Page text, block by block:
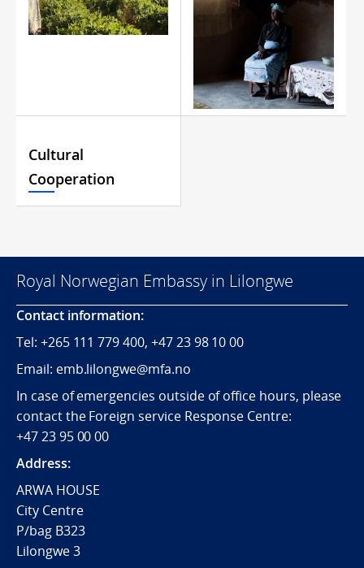
Cultural
Cooperation
Royal Norwegian Embassy in Lilongwe
Contact information:
Tel: +265 111 779 400, +47 23 98 10 00
Email: emb.lilongwe@mfa.no
In case of emergencies outside of office hours, please
contact the Foreign service Response Centre:
+47 23 95 00 00
Address:
ARWA HOUSE
City Centre
P/bag B323
Lilongwe 3